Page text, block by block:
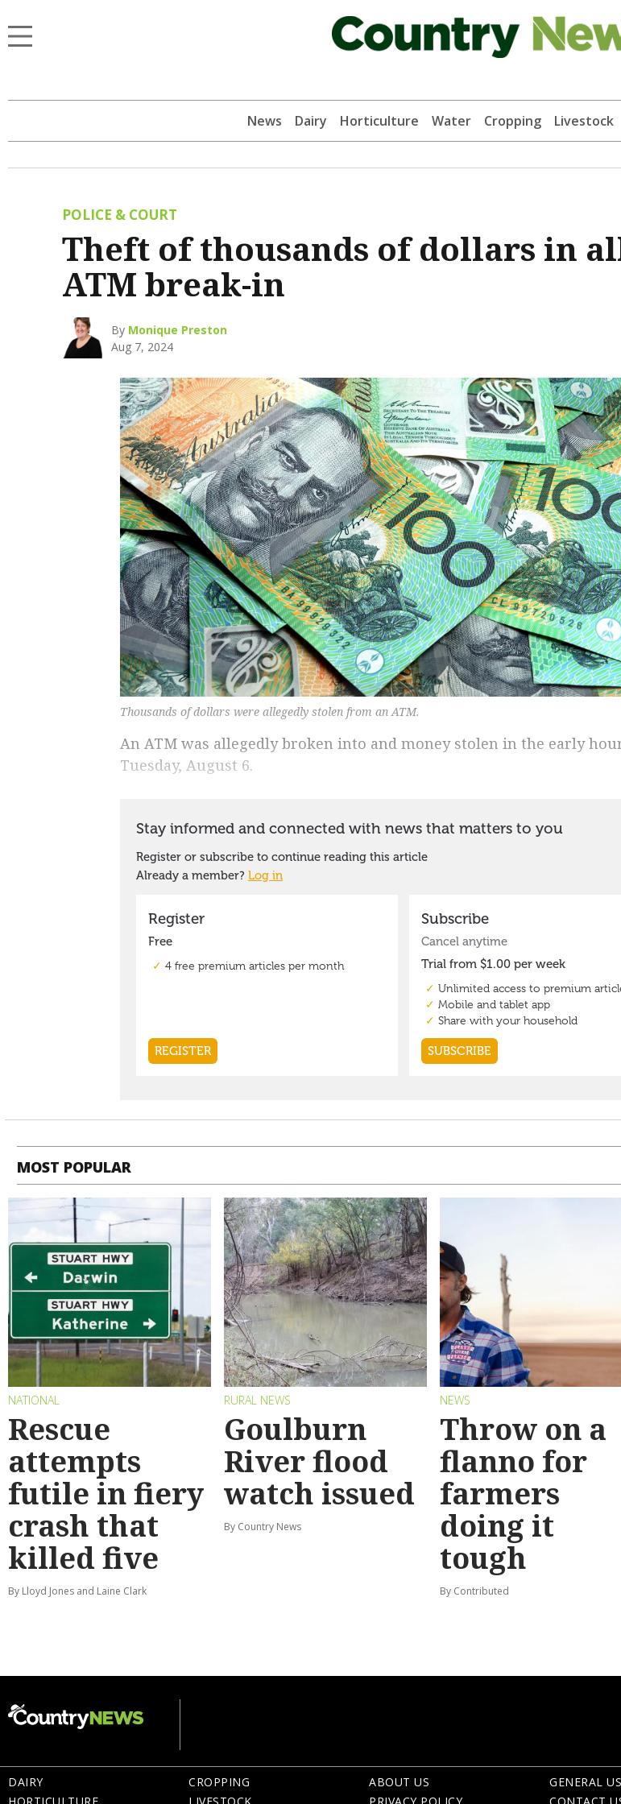
News Dairy Horticulture Water Cropping Livestock
POLICE & COURT
Theft of thousands of dollars in
ATM break-in
By Monique Preston
Aug 7, 2024
Thousands of dollars were allegedly stolen from an ATM.
An ATM was allegedly broken into and money stolen in the early
Tuesday, August 6.
MOST POPULAR
NATIONAL
Rescue
attempts
futile in fiery
crash that
killed five
By Lloyd Jones and Laine Clark
RURAL NEWS
Goulburn
River flood
watch issued
By Country News
NEWS
Throw on a
flanno for
farmers
doing it
tough
By Contributed
DAIRY
CROPPING
ABOUT US
GENERAL